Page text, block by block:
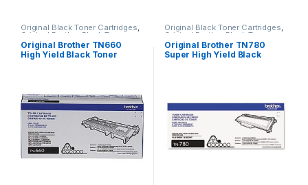
Original Black Toner Cartridges,
Original Brother Black Toner
Cartridges,Original Brother
Toner Cartridges,Original Toner
Cartridges, Toner Cartridges
Original Brother TN660
High Yield Black Toner
Original Black Toner Cartridges,
Original Brother Black Toner
Cartridges,Original Brother
Toner Cartridges,Original Toner
Cartridges,Toner Cartridges
Original Brother TN780
Super High Yield Black